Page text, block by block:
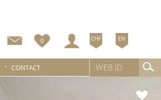
0 CHF EN
CONTACT